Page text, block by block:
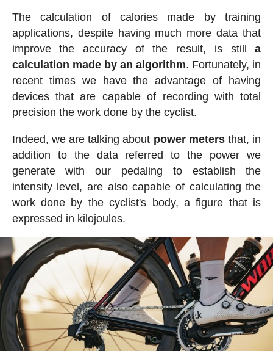
The calculation of calories made by training
applications, despite having much more data that
improve the accuracy of the result, is stilla
calculation made by an algorithm. Fortunately, in
recent times we have the advantage of having
devices that are capable of recording with total
precision the work done by the cyclist.
Indeed, we are talking about power metersthat, in
addition to the data referred to the power we
generate with our pedaling to establish the
intensity level, are also capable of calculating the
work done by the cyclist's body, a figure that is
expressed in kilojoules.